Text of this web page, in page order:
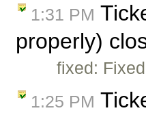
1:31 PM
properly)
fixed:
1:25 PM